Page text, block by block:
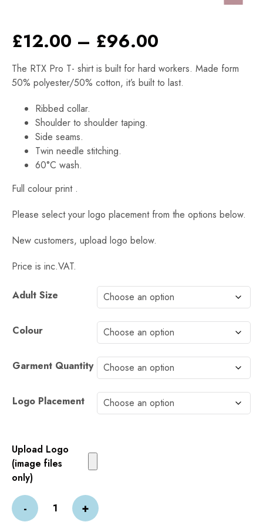
£12.00 – £96.00
range:
£12.00
through
The RTX Pro T- shirt is built for hard workers. Made form
50% polyester/50% cotton, it’s built to last.
Ribbed collar.
Shoulder to shoulder taping.
Side seams.
Twin needle stitching.
60°C wash.
Full colour print .
Please select your logo placement from the options below.
New customers, upload logo below.
Price is inc.VAT.
Adult Size
Colour
Garment Quantity
Logo Placement
Upload Logo
(image files
only)
-
PRINTED
PRO
+
Alternative: